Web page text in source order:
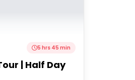
5 hrs 45 min
| Half Day